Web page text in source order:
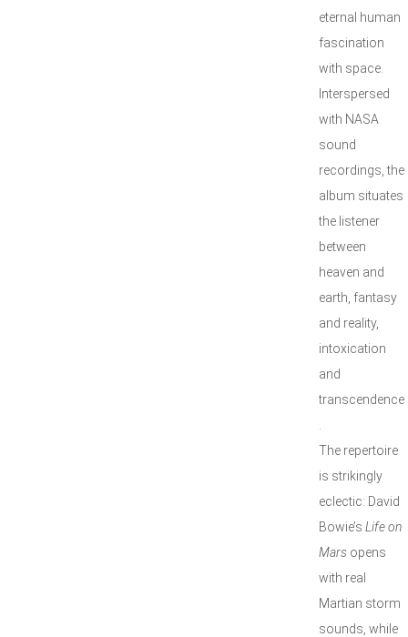
eternal human
fascination
with space.
Interspersed
with NASA
sound
recordings, the
album situates
the listener
between
heaven and
earth, fantasy
and reality,
intoxication
and
transcendence
The repertoire
is strikingly
eclectic: David
Bowie’s Life on
Mars opens
with real
Martian storm
sounds, while